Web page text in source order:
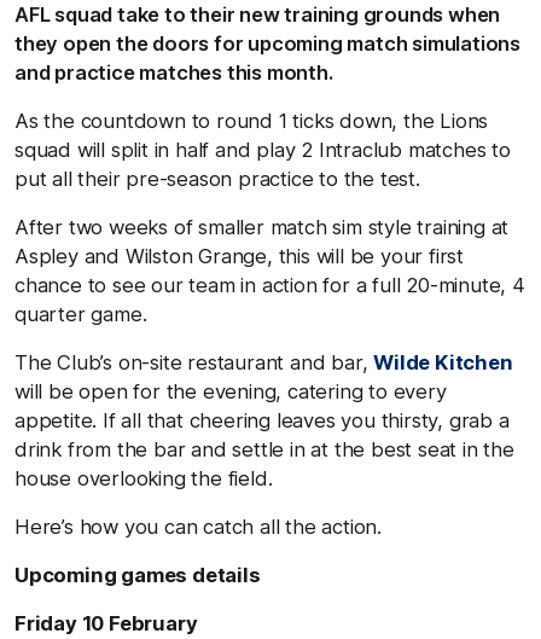
AFL squad take to their new training grounds when
they open the doors for upcoming match simulations
and practice matches this month.
As the countdown to round 1 ticks down, the Lions
squad will split in half and play 2 Intraclub matches to
put all their pre-season practice to the test.
After two weeks of smaller match sim style training at
Aspley and Wilston Grange, this will be your first
chance to see our team in action for a full 20-minute, 4
quarter game.
The Club’s on-site restaurant and bar,Wilde Kitchen
will be open for the evening, catering to every
appetite. If all that cheering leaves you thirsty, grab a
drink from the bar and settle in at the best seat in the
house overlooking the field.
Here’s how you can catch all the action.
Upcoming games details
Friday 10 February